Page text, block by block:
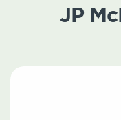
JP